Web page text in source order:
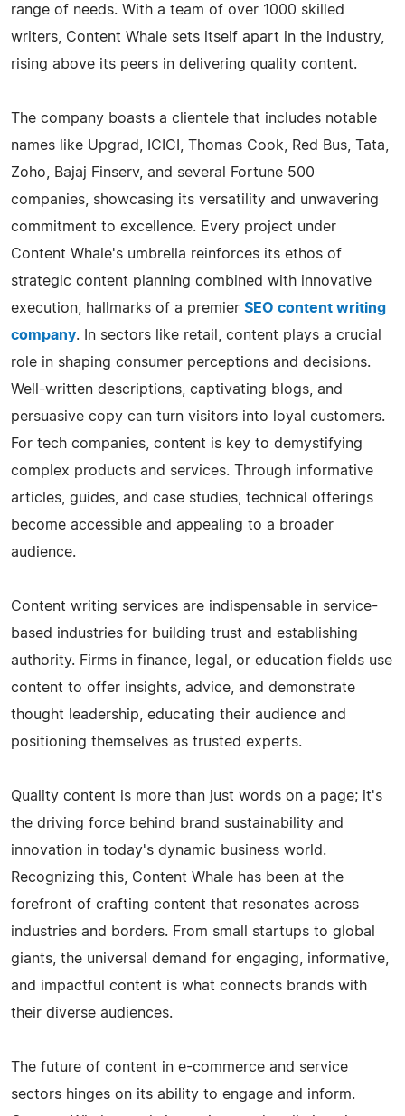
range of needs. With a team of over 1000 skilled
writers, Content Whale sets itself apart in the industry,
rising above its peers in delivering quality content.
The company boasts a clientele that includes notable
names like Upgrad, ICICI, Thomas Cook, Red Bus, Tata,
Zoho, Bajaj Finserv, and several Fortune 500
companies, showcasing its versatility and unwavering
commitment to excellence. Every project under
Content Whale's umbrella reinforces its ethos of
strategic content planning combined with innovative
execution, hallmarks of a premier SEO content writing
company. In sectors like retail, content plays a crucial
role in shaping consumer perceptions and decisions.
Well-written descriptions, captivating blogs, and
persuasive copy can turn visitors into loyal customers.
For tech companies, content is key to demystifying
complex products and services. Through informative
articles, guides, and case studies, technical offerings
become accessible and appealing to a broader
audience.
Content writing services are indispensable in service-
based industries for building trust and establishing
authority. Firms in finance, legal, or education fields use
content to offer insights, advice, and demonstrate
thought leadership, educating their audience and
positioning themselves as trusted experts.
Quality content is more than just words on a page; it's
the driving force behind brand sustainability and
innovation in today's dynamic business world.
Recognizing this, Content Whale has been at the
forefront of crafting content that resonates across
industries and borders. From small startups to global
giants, the universal demand for engaging, informative,
and impactful content is what connects brands with
their diverse audiences.
The future of content in e-commerce and service
sectors hinges on its ability to engage and inform.